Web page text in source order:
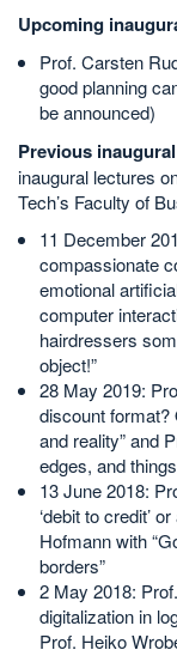
Upcoming
Prof. Carsten
good planning
be announced)
Previous
inaugural lectures
Tech’s Faculty of
11 December
compassionate
emotional
computer
hairdressers
object!”
28 May 2019:
discount format?
and reality” and
edges, and
13 June 2018:
‘debit to credit’
Hofmann with
borders”
2 May 2018:
digitalization in
Prof. Heiko